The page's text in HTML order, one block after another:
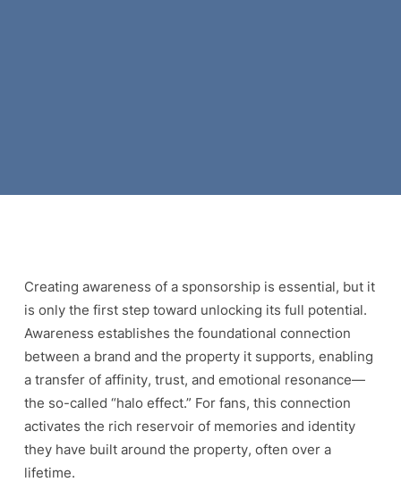
Creating awareness of a sponsorship is essential, but it
is only the first step toward unlocking its full potential.
Awareness establishes the foundational connection
between a brand and the property it supports, enabling
a transfer of affinity, trust, and emotional resonance—
the so-called “halo effect.” For fans, this connection
activates the rich reservoir of memories and identity
they have built around the property, often over a
lifetime.